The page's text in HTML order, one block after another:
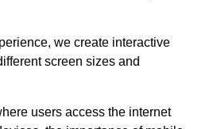
we create interactive
screen sizes and
users access the internet